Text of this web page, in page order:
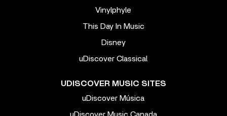
Vinylphyle
This Day In Music
Disney
uDiscover Classical
UDISCOVER MUSIC SITES
uDiscover Música
uDiscover Music Canada